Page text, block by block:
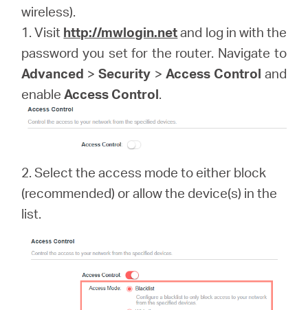
Magyarország
Magyar
wireless).
1. Visit http://mwlogin.netand log in with the
password you set for the router. Navigate to
Advanced >Security > Access Control and
enableAccess Control.
2. Select the access mode to either block
(recommended) or allow the device(s) in the
list.